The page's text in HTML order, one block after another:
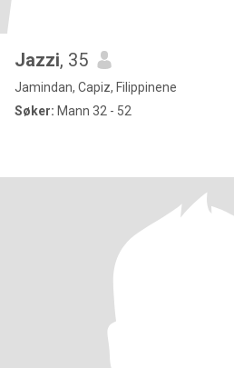
Jazzi, 35
Jamindan, Capiz, Filippinene
Søker: Mann 32 - 52